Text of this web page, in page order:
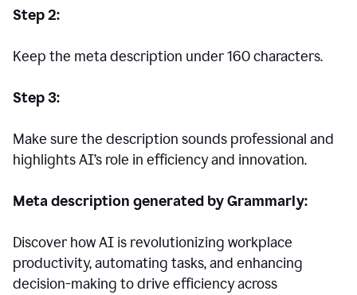
Step 2:
Keep the meta description under 160 characters.
Step 3:
Make sure the description sounds professional and
highlights AI’s role in efficiency and innovation.
Meta description generated by Grammarly:
Discover how AI is revolutionizing workplace
productivity, automating tasks, and enhancing
decision-making to drive efficiency across